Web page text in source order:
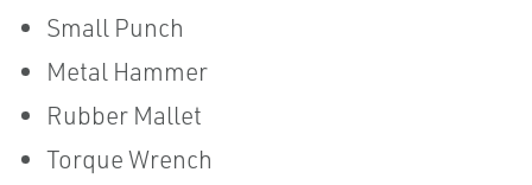
Small Punch
Metal Hammer
Rubber Mallet
Torque Wrench